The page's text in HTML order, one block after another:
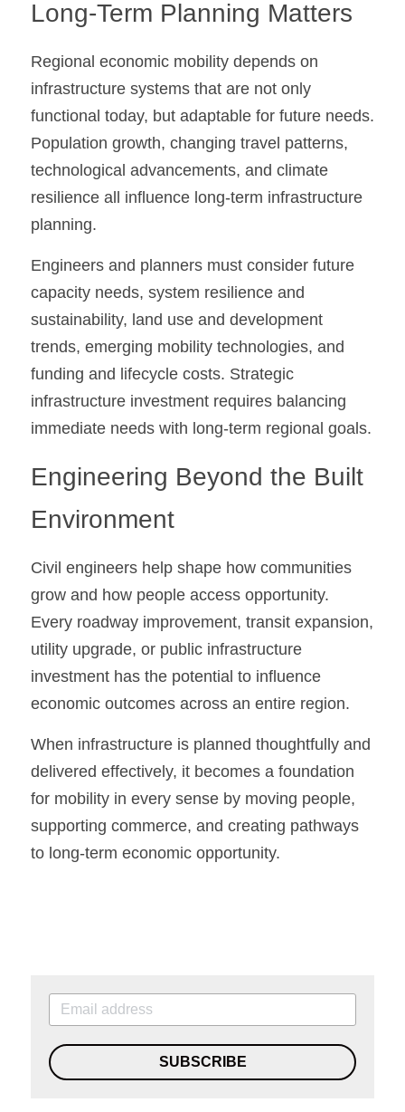
Long-Term Planning Matters
Regional economic mobility depends on
infrastructure systems that are not only
functional today, but adaptable for future needs.
Population growth, changing travel patterns,
technological advancements, and climate
resilience all influence long-term infrastructure
planning.
Engineers and planners must consider future
capacity needs, system resilience and
sustainability, land use and development
trends, emerging mobility technologies, and
funding and lifecycle costs. Strategic
infrastructure investment requires balancing
immediate needs with long-term regional goals.
Engineering Beyond the Built
Environment
Civil engineers help shape how communities
grow and how people access opportunity.
Every roadway improvement, transit expansion,
utility upgrade, or public infrastructure
investment has the potential to influence
economic outcomes across an entire region.
When infrastructure is planned thoughtfully and
delivered effectively, it becomes a foundation
for mobility in every sense by moving people,
supporting commerce, and creating pathways
to long-term economic opportunity.
SUBSCRIBE